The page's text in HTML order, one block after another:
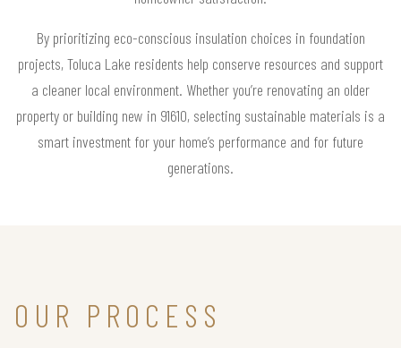
By prioritizing eco-conscious insulation choices in foundation
projects, Toluca Lake residents help conserve resources and support
a cleaner local environment. Whether you’re renovating an older
property or building new in 91610, selecting sustainable materials is a
smart investment for your home’s performance and for future
generations.
OUR PROCESS